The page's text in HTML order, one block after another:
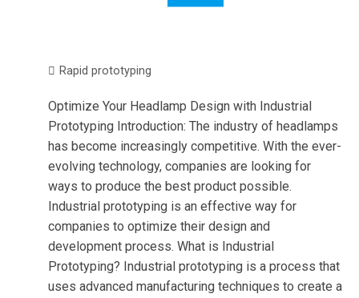
Rapid prototyping
Optimize Your Headlamp Design with Industrial
Prototyping Introduction: The industry of headlamps
has become increasingly competitive. With the ever-
evolving technology, companies are looking for
ways to produce the best product possible.
Industrial prototyping is an effective way for
companies to optimize their design and
development process. What is Industrial
Prototyping? Industrial prototyping is a process that
uses advanced manufacturing techniques to create a